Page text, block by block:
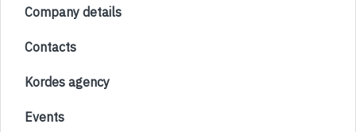
Company details
Contacts
Kordes agency
Events